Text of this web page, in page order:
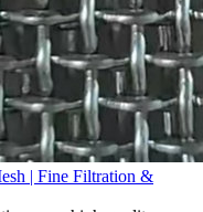
| Fine Filtration &